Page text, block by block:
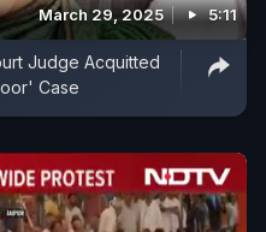
March 29, 2025 5:11
Judge Acquitted
Case